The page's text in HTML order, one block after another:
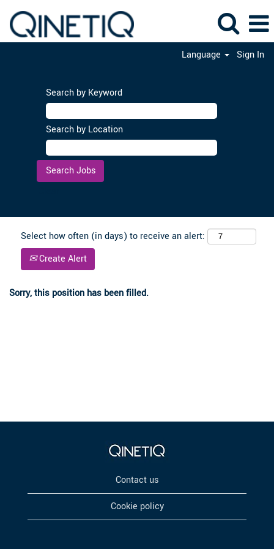
Language Sign In
Search by Keyword
Search by Location
Select how often (in days) to receive an alert:
Create Alert
Sorry, this position has been filled.
Contact us
Cookie policy